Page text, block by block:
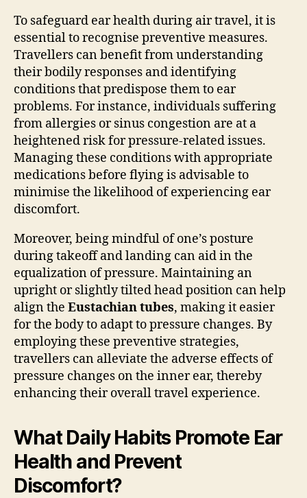
To safeguard ear health during air travel, it is
essential to recognise preventive measures.
Travellers can benefit from understanding
their bodily responses and identifying
conditions that predispose them to ear
problems. For instance, individuals suffering
from allergies or sinus congestion are at a
heightened risk for pressure-related issues.
Managing these conditions with appropriate
medications before flying is advisable to
minimise the likelihood of experiencing ear
discomfort.
Moreover, being mindful of one’s posture
during takeoff and landing can aid in the
equalization of pressure. Maintaining an
upright or slightly tilted head position can help
align the Eustachian tubes, making it easier
for the body to adapt to pressure changes. By
employing these preventive strategies,
travellers can alleviate the adverse effects of
pressure changes on the inner ear, thereby
enhancing their overall travel experience.
What Daily Habits Promote Ear
Health and Prevent
Discomfort?